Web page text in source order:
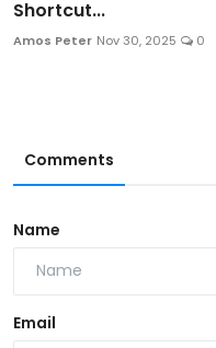
Shortcut...
Amos Peter Nov 30, 2025 0
Comments
Name
Email